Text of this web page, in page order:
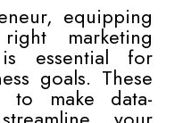
equipping
marketing
essential for
goals. These
to make data-